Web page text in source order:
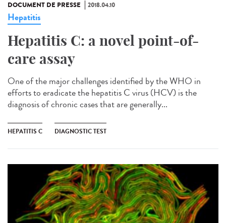
DOCUMENT DE PRESSE 2018.04.10
Hepatitis
Hepatitis C: a novel point-of-
care assay
One of the major challenges identified by the WHO in
efforts to eradicate the hepatitis C virus (HCV) is the
diagnosis of chronic cases that are generally...
HEPATITIS C DIAGNOSTIC TEST